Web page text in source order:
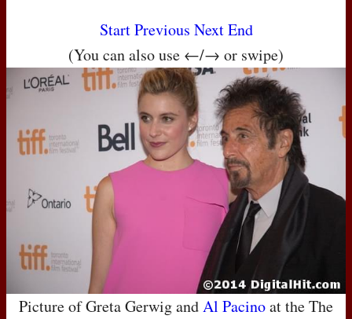
Start Previous Next End
(You can also use ←/→ or swipe)
Picture of Greta Gerwig andAl Pacinoat the The